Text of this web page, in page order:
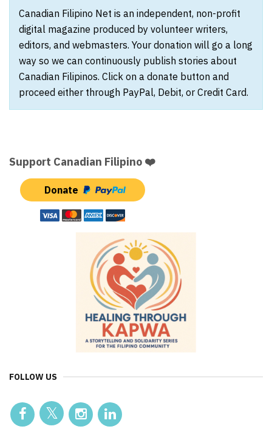
Canadian Filipino Net is an independent, non-profit
digital magazine produced by volunteer writers,
editors, and webmasters. Your donation will go a long
way so we can continuously publish stories about
Canadian Filipinos. Click on a donate button and
proceed either through PayPal, Debit, or Credit Card.
Support Canadian Filipino ❤️
Donate
FOLLOW US